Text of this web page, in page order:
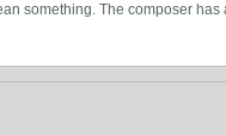
something. The composer has